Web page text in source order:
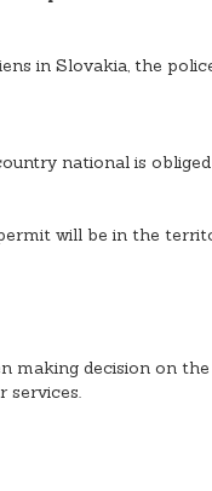
in Slovakia, the
national is
will be in the
making decision on
services.